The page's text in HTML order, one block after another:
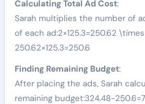
Calculating Total Ad Cost:
Sarah multiplies the number of
of each ad:2×125.3=250.62 \times
250.62×125.3=250.6
Finding Remaining Budget:
After placing the ads, Sarah
remaining